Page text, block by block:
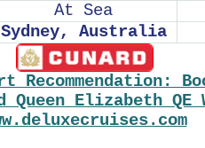
At Sea
Sydney, Australia
Recommendation:
Queen Elizabeth